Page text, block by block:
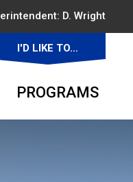
D. Wright
I'D LIKE TO...
PROGRAMS